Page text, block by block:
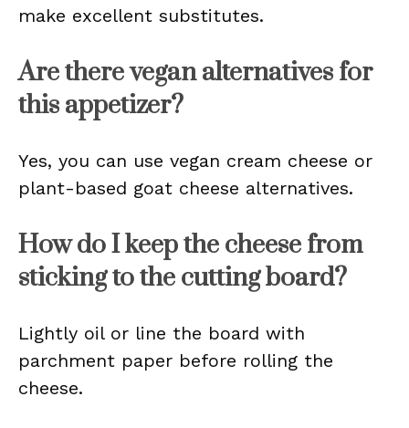
make excellent substitutes.
Are there vegan alternatives for
this appetizer?
Yes, you can use vegan cream cheese or
plant-based goat cheese alternatives.
How do I keep the cheese from
sticking to the cutting board?
Lightly oil or line the board with
parchment paper before rolling the
cheese.